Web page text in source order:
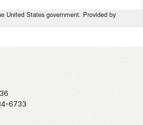
United States government. Provided by
6733